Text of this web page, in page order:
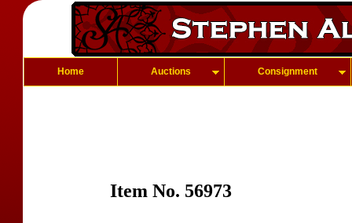
Home Auctions Consignment
Item No. 56973